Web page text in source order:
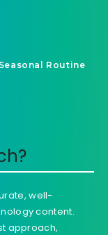
Routine
well-
content.
approach,